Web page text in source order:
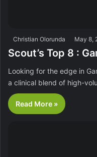
Christian Olorunda May 8,
Scout’s Top 8 :
Looking for the edge in
a clinical blend of high-
Read More »